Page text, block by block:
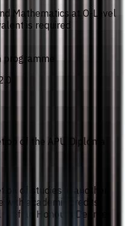
Mathematics at O-Level
is required
programme
of the APU Diploma
of studies in another
with academic credits
of an Honours Degree